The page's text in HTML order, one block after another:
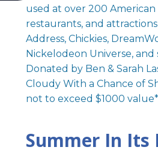
used at over 200 American
restaurants, and
Address, Chickies,
Nickelodeon Universe, and
Donated by Ben & Sarah
Cloudy With a Chance of
not to exceed $1000 value*
Summer In Its